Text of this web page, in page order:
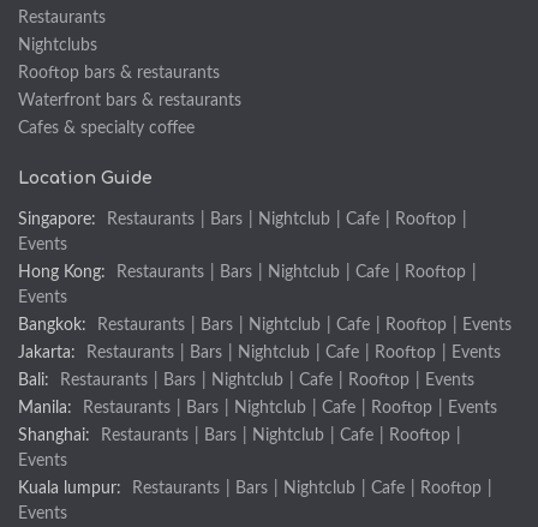
Restaurants
Nightclubs
Rooftop bars & restaurants
Waterfront bars & restaurants
Cafes & specialty coffee
Location Guide
Singapore: Restaurants Bars Nightclub Cafe Rooftop
Events
Hong Kong:
Restaurants Bars Nightclub Cafe Rooftop
Events
Bangkok:
Restaurants Bars Nightclub Cafe Rooftop
Events
Jakarta:
Restaurants Bars Nightclub Cafe Rooftop
Events
Bali:
Restaurants Bars Nightclub Cafe Rooftop
Events
Manila:
Restaurants Bars Nightclub Cafe Rooftop
Events
Shanghai:
Restaurants Bars Nightclub Cafe Rooftop
Events
Kuala lumpur:
Restaurants Bars Nightclub Cafe Rooftop
Events